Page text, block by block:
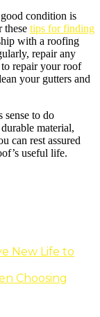
condition is
these tips for finding
with a roofing
repair any
to repair your roof
your gutters and
sense to do
material,
can rest assured
useful life.
New Life to
Choosing